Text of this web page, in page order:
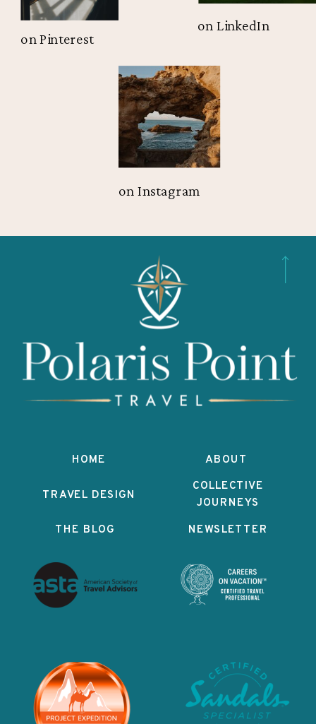
on LinkedIn
on Instagram
on Pinterest
HOME
TRAVEL DESIGN
THE BLOG
COLLECTIVE
JOURNEYS
ABOUT
NEWSLETTER